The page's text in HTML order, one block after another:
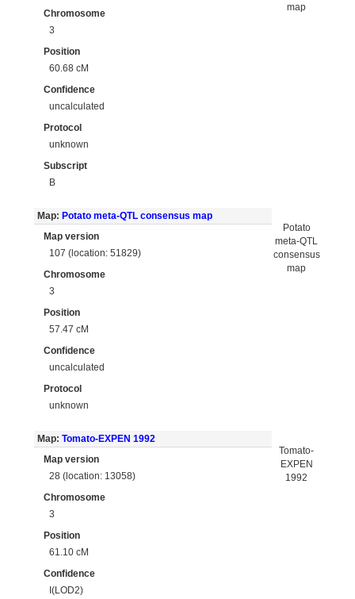
Chromosome
3
Position
60.68 cM
Confidence
uncalculated
Protocol
unknown
Subscript
B
map
Map: Potato meta-QTL consensus map
Map version
107 (location: 51829)
Chromosome
3
Position
57.47 cM
Confidence
uncalculated
Protocol
unknown
Potato
meta-QTL
consensus
map
Map: Tomato-EXPEN 1992
Map version
28 (location: 13058)
Chromosome
3
Position
61.10 cM
Confidence
I(LOD2)
Tomato-
EXPEN
1992